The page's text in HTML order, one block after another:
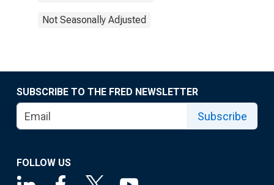
Not Seasonally Adjusted
SUBSCRIBE TO THE FRED NEWSLETTER
Subscribe
FOLLOW US